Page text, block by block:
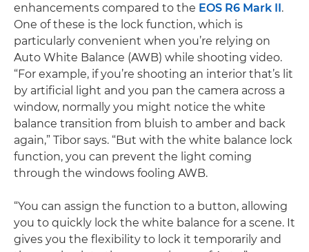
enhancements compared to the EOS R6 Mark II.
One of these is the lock function, which is
particularly convenient when you’re relying on
Auto White Balance (AWB) while shooting video.
“For example, if you’re shooting an interior that’s lit
by artificial light and you pan the camera across a
window, normally you might notice the white
balance transition from bluish to amber and back
again,” Tibor says. “But with the white balance lock
function, you can prevent the light coming
through the windows fooling AWB.
“You can assign the function to a button, allowing
you to quickly lock the white balance for a scene. It
gives you the flexibility to lock it temporarily and